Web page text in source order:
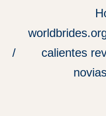
calientes